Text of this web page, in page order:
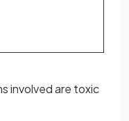
involved are toxic